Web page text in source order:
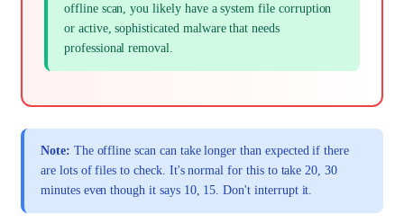
offline scan, you likely have a system file corruption
or active, sophisticated malware that needs
professional removal.
Note: The offline scan can take longer than expected if there
are lots of files to check. It's normal for this to take 20, 30
minutes even though it says 10, 15. Don't interrupt it.